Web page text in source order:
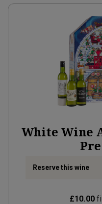
White Wine
Reserve this wine
£10.00